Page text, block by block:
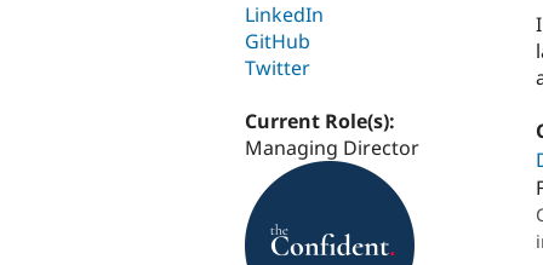
LinkedIn
GitHub
Twitter
Current Role(s):
Managing Director